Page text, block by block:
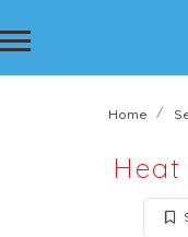
Home